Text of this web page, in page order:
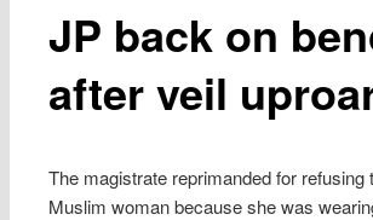
JP back on
after veil
The magistrate reprimanded for refusing
Muslim woman because she was